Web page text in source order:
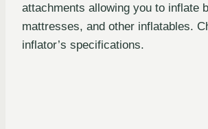
attachments allowing you to inflate
mattresses, and other inflatables.
inflator’s specifications.